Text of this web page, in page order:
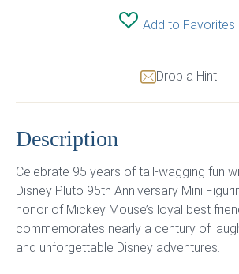
Add to Favorites
Drop a Hint
Description
Celebrate 95 years of tail-wagging fun
Disney Pluto 95th Anniversary Mini
honor of Mickey Mouse’s loyal best
commemorates nearly a century of
and unforgettable Disney adventures.